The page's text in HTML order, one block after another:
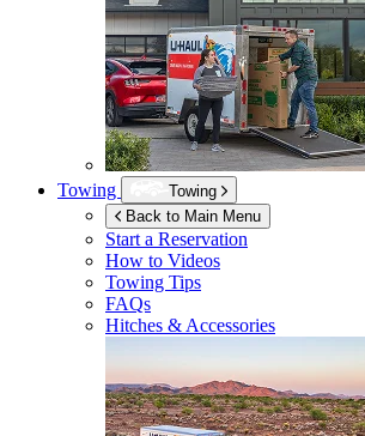
Towing
Towing
Back to Main Menu
Start a Reservation
How to Videos
Towing Tips
FAQs
Hitches & Accessories